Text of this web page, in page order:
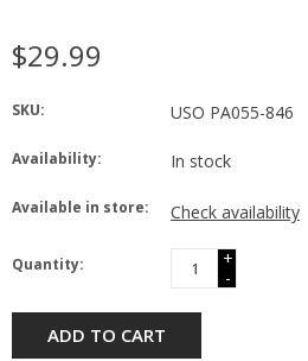
$29.99
SKU: USO PA055-846
Availability: In stock
Available in store: Check availability
Quantity:
+
-
ADD TO CART